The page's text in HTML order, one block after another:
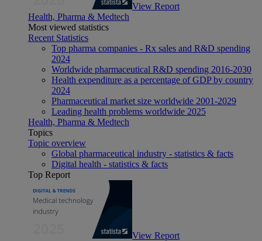
View Report
Health, Pharma & Medtech
Most viewed statistics
Recent Statistics
Top pharma companies - Rx sales and R&D spending
2024
Worldwide pharmaceutical R&D spending 2016-2030
Health expenditure as a percentage of GDP by country
2024
Pharmaceutical market size worldwide 2001-2029
Leading health problems worldwide 2025
Health, Pharma & Medtech
Topics
Topic overview
Global pharmaceutical industry - statistics & facts
Digital health - statistics & facts
Top Report
View Report